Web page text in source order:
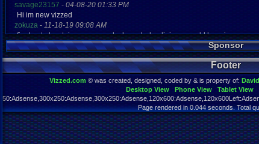
savage23157 - 04-08-20 01:33 PM
Hi im new vizzed
zokuza - 11-18-19 09:08 AM
final got playstaion games unlock yes baby digimon world here i com
yoshirulez!-02-10-17 08:45 PM
MAY MAYS
yoshirulez!-02-10-17 08:45 PM
maymays
OwO what's this?
yoshirulez!-02-07-17 11:13 PM
OwO what's this?
yoshirulez!-02-07-17 11:13 PM
OwO what's this?
Sponsor
Footer
Vizzed.com © was created, designed, coded by & is property of:
Desktop View
Phone View Tablet View
Page rendered in 0.044 seconds. Total